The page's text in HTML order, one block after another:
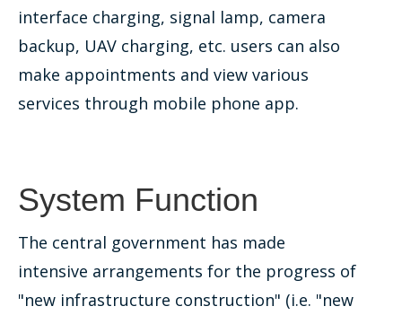
interface charging, signal lamp, camera
backup, UAV charging, etc. users can also
make appointments and view various
services through mobile phone app.
System Function
The central government has made
intensive arrangements for the progress of
"new infrastructure construction" (i.e. "new